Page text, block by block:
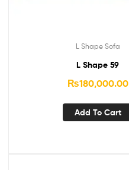
L Shape Sofa
L Shape 59
₨180,000.00
Add To Cart